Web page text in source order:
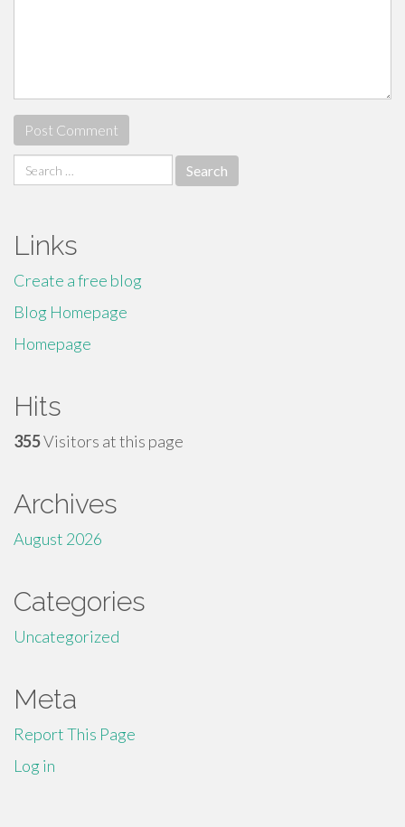
Search
for:
Links
Create a free blog
Blog Homepage
Homepage
Hits
355Visitors at this page
Archives
August 2026
Categories
Uncategorized
Meta
Report This Page
Log in